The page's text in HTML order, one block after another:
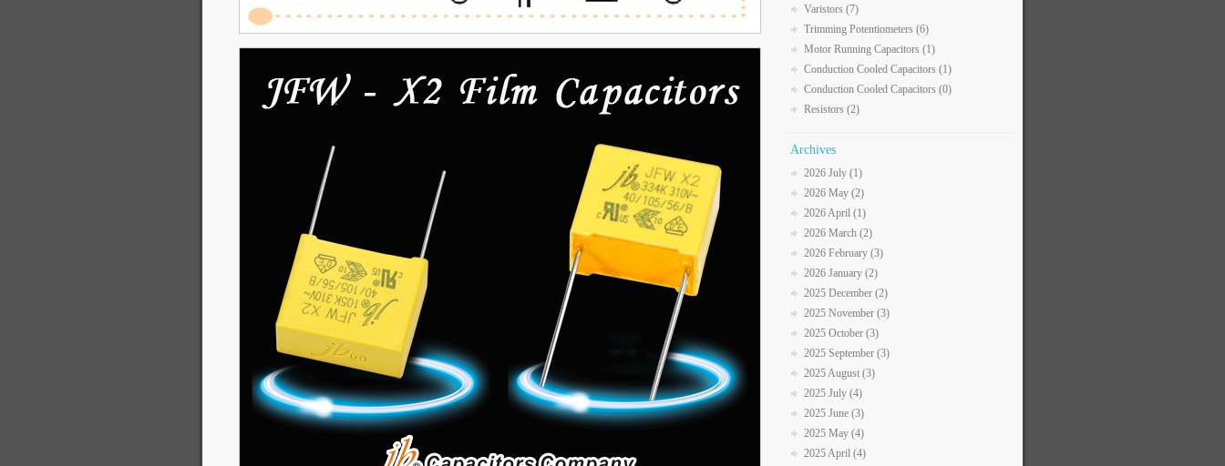
Varistors (7)
Trimming Potentiometers (6)
Motor Running Capacitors (1)
Conduction Cooled Capacitors (1)
Conduction Cooled Capacitors (0)
Resistors (2)
Archives
2026 July (1)
2026 May (2)
2026 April (1)
2026 March (2)
2026 February (3)
2026 January (2)
2025 December (2)
2025 November (3)
2025 October (3)
2025 September (3)
2025 August (3)
2025 July (4)
2025 June (3)
2025 May (4)
2025 April (4)